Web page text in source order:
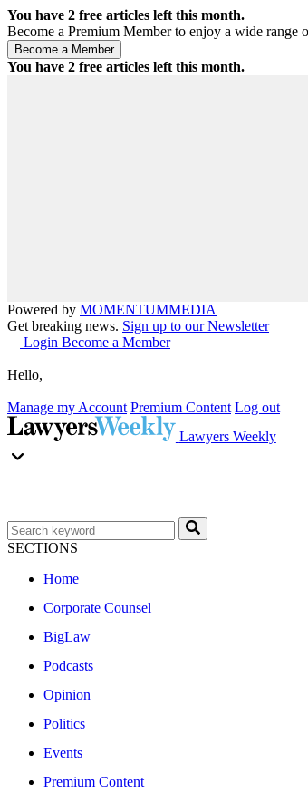
You have 2 free articles left this month.
Become a Premium Member to enjoy a wide range
You have 2 free articles left this month.
Powered by MOMENTUMMEDIA
Get breaking news. Sign up to our Newsletter
Login Become a Member
Hello,
Manage my Account Premium Content Log out
Lawyers Weekly
SECTIONS
Home
Corporate Counsel
BigLaw
Podcasts
Opinion
Politics
Events
Premium Content